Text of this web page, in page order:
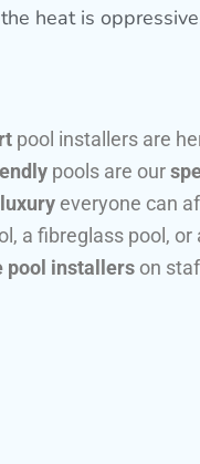
heat is
pool installers are
pools are our
luxury everyone can
a fibreglass pool,
pool installers on